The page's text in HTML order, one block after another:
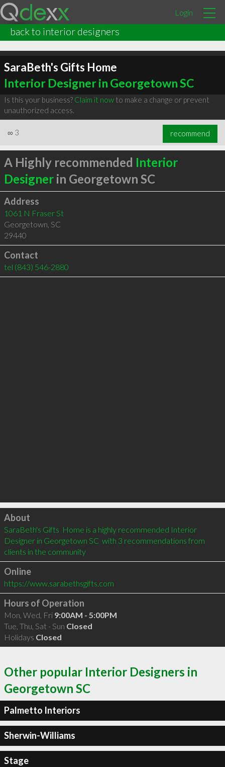
Login
back to interior designers
SaraBeth's Gifts Home
Interior Designer in Georgetown SC
Is this your business? Claim it nowto make a change or prevent
unauthorized access.
∞ 3 recommend
A Highly recommended Interior
Designerin Georgetown SC
Address
1061 N Fraser St
Georgetown, SC
29440
Contact
tel (843) 546-2880
Click to load
About
SaraBeth's Gifts  Home is a highly recommended Interior
Designer in Georgetown SC  with 3 recommendations from
clients in the community
Online
https://www.sarabethsgifts.com
Hours of Operation
Mon, Wed, Fri 9:00AM - 5:00PM
Tue, Thu, Sat - Sun Closed
Holidays Closed
Other popular Interior Designers in
Georgetown SC
Palmetto Interiors
Sherwin-Williams
Stage